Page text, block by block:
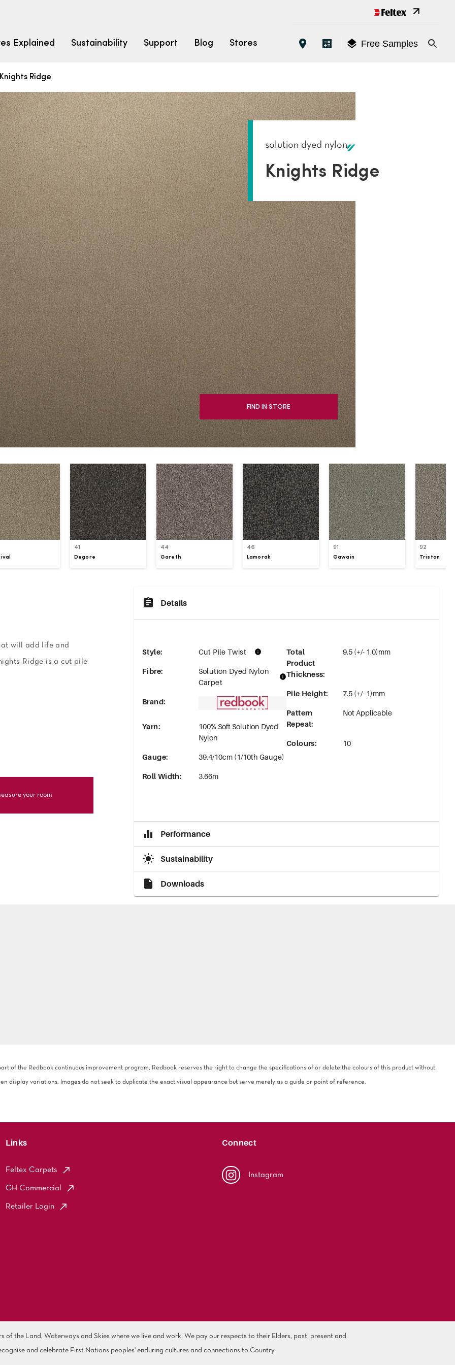
Explained Sustainability Support Blog Stores
polyester polypropylene
SEARCH BY BUDGET
$ $$ $$$
LEARN
How to Choose the Right Carpet
Fibre Types
Carpet Styles
Carpet Ratings (ACCS)
Warranties
Carpet Installation
Stain Removal Tips
Register your Warranty
solution dyed nylon
polypropylene
CARPET FEATURES
Free Samples
Knights Ridge
solution dyed nylon
Knights Ridge
FIND IN STORE
41
Degore
44
Gareth
46
Lamorak
91
Gawain
92
Tristan
will add life and
Ridge is a cut pile
Details
Style: Cut Pile Twist
Fibre:
Solution Dyed Nylon
Carpet
Brand:
Yarn:
100% Soft Solution Dyed
Nylon
Gauge: 39.4/10cm (1/10th Gauge)
Roll Width: 3.66m
Total
Product
Thickness:
9.5 (+/- 1.0)mm
Pile Height: 7.5 (+/- 1)mm
Pattern
Repeat:
Not Applicable
Colours: 10
Performance
Sustainability
Downloads
your room
of the Redbook continuous improvement program, Redbook reserves the right to change the specifications of or delete the colours of this product without
display variations. Images do not seek to duplicate the exact visual appearance but serve merely as a guide or point of reference.
Links
Feltex Carpets
GH Commercial
Retailer Login
Connect
Instagram
of the Land, Waterways and Skies where we live and work. We pay our respects to their Elders, past, present and
and celebrate First Nations peoples' enduring cultures and connections to Country.